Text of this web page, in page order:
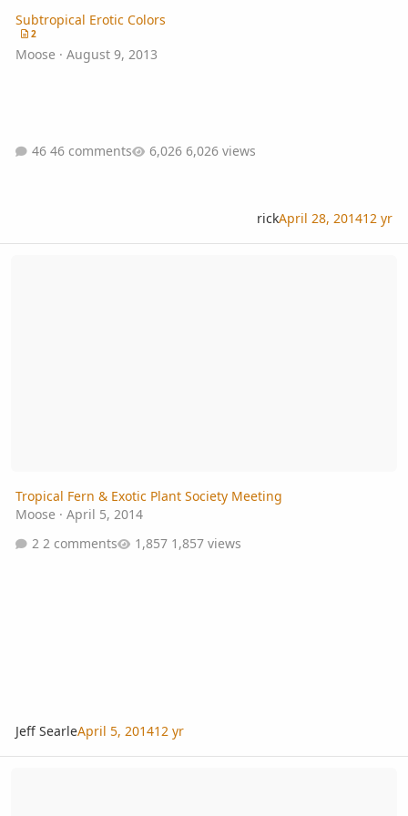
Subtropical Erotic Colors
2
Moose · August 9, 2013
46 comments 6,026 views
rickApril 28, 201412 yr
Tropical Fern & Exotic Plant Society Meeting
Moose · April 5, 2014
2 comments
1,857 views
Jeff SearleApril 5, 201412 yr